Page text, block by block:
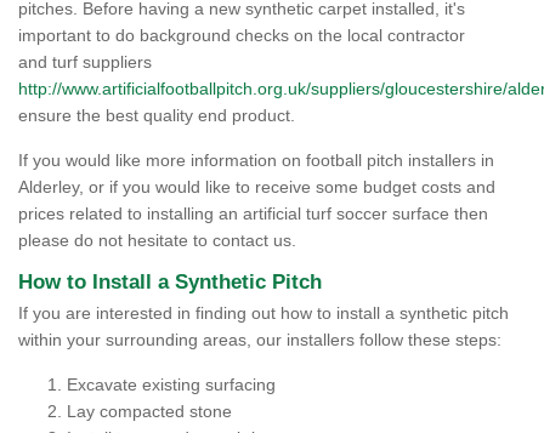
pitches. Before having a new synthetic carpet installed, it's
important to do background checks on the local contractor
and turf suppliers
http://www.artificialfootballpitch.org.uk/suppliers/gloucestershire/
ensure the best quality end product.
If you would like more information on football pitch installers in
Alderley, or if you would like to receive some budget costs and
prices related to installing an artificial turf soccer surface then
please do not hesitate to contact us.
How to Install a Synthetic Pitch
If you are interested in finding out how to install a synthetic pitch
within your surrounding areas, our installers follow these steps:
Excavate existing surfacing
Lay compacted stone